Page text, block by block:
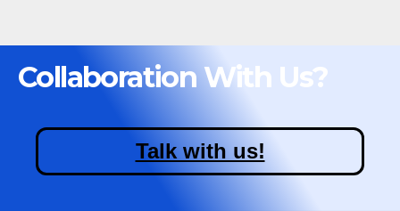
Collaboration With Us?
Talk with us!